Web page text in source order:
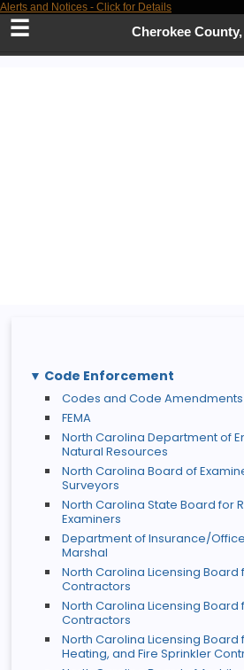
Skip
to
Content
Alerts and Notices - Click for Details
Cherokee
Code Enforcement
Codes and Code Amendments
FEMA
North Carolina Department of
Natural Resources
North Carolina Board of
Surveyors
North Carolina State Board for
Examiners
Department of Insurance/
Marshal
North Carolina Licensing Board
Contractors
North Carolina Licensing Board
Contractors
North Carolina Licensing Board
Heating, and Fire Sprinkler